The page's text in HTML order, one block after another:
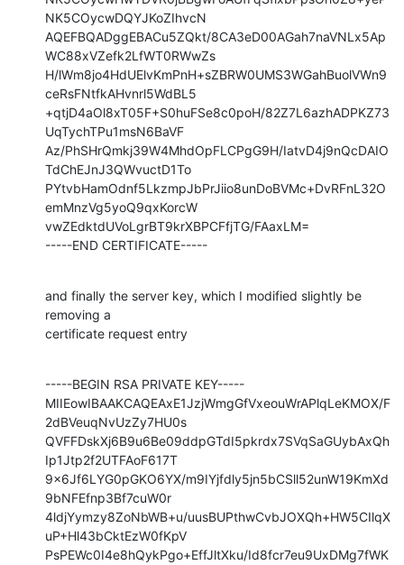
NK5COycwDQYJKoZIhvcN
AQEFBQADggEBACu5ZQkt/8CA3eD00AGah7naVNLx5Ap
WC88xVZefk2LfWT0RWwZs
H/lWm8jo4HdUElvKmPnH+sZBRW0UMS3WGahBuolVWn9
ceRsFNtfkAHvnrl5WdBL5
+qtjD4aOl8xT05F+S0huFSe8c0poH/82Z7L6azhADPKZ73
UqTychTPu1msN6BaVF
Az/PhSHrQmkj39W4MhdOpFLCPgG9H/IatvD4j9nQcDAIO
TdChEJnJ3QWvuctD1To
PYtvbHamOdnf5LkzmpJbPrJiio8unDoBVMc+DvRFnL32O
emMnzVg5yoQ9qxKorcW
vwZEdktdUVoLgrBT9krXBPCFfjTG/FAaxLM=
-----END CERTIFICATE-----
and finally the server key, which I modified slightly be
removing a
certificate request entry
-----BEGIN RSA PRIVATE KEY-----
MIIEowIBAAKCAQEAxE1JzjWmgGfVxeouWrAPlqLeKMOX/F
2dBVeuqNvUzZy7HU0s
QVFFDskXj6B9u6Be09ddpGTdI5pkrdx7SVqSaGUybAxQh
Ip1Jtp2f2UTFAoF617T
9x6Jf6LYG0pGKO6YX/m9IYjfdly5jn5bCSll52unW19KmXd
9bNFEfnp3Bf7cuW0r
4ldjYymzy8ZoNbWB+u/uusBUPthwCvbJOXQh+HW5CIlqX
uP+Hl43bCktEzW0fKpV
PsPEWc0I4e8hQykPgo+EffJltXku/Id8fcr7eu9UxDMg7fWK